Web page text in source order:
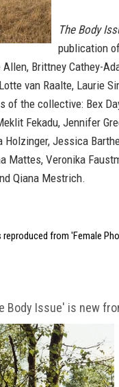
The Body
publication
Brittney Cathey-
van Raalte, Laurie
of the collective: Bex
Fekadu, Jennifer
Jessica
Mattes, Veronika
Qiana Mestrich.
from 'Female
Body Issue' is new